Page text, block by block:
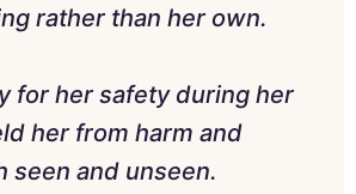
rather than her own.
for her safety during her
her from harm and
seen and unseen.